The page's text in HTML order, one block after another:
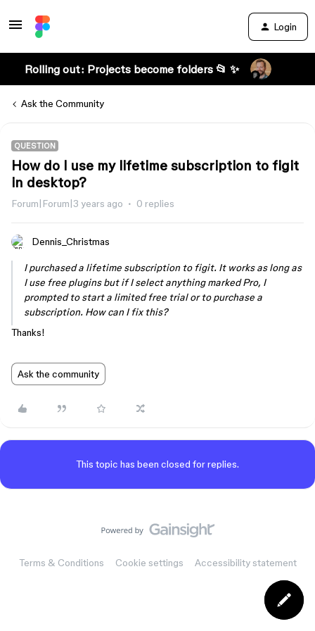
Login
Rolling out: Projects become folders 📂 ✨
Ask the Community
QUESTION
How do I use my lifetime subscription to figit
in desktop?
Forum|Forum|3 years ago 0 replies
Dennis_Christmas
I purchased a lifetime subscription to figit. It works as long as
I use free plugins but if I select anything marked Pro, I
prompted to start a limited free trial or to purchase a
subscription. How can I fix this?
Thanks!
Ask the community
This topic has been closed for replies.
Terms & Conditions Cookie settings Accessibility statement